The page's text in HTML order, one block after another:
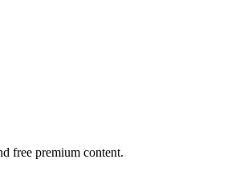
free premium content.